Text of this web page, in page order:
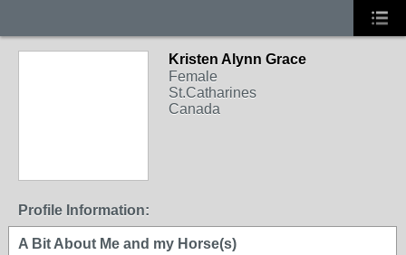
Kristen Alynn Grace
Female
St.Catharines
Canada
Profile Information:
A Bit About Me and my Horse(s)